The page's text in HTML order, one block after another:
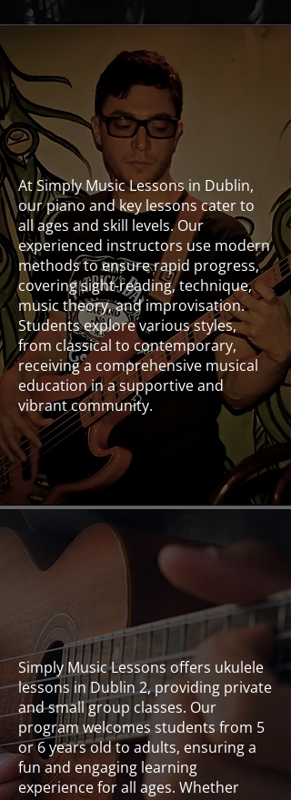
At Simply Music Lessons in Dublin,
our piano and key lessons cater to
all ages and skill levels. Our
experienced instructors use modern
methods to ensure rapid progress,
covering sight-reading, technique,
music theory, and improvisation.
Students explore various styles,
from classical to contemporary,
receiving a comprehensive musical
education in a supportive and
vibrant community.
Simply Music Lessons offers ukulele
lessons in Dublin 2, providing private
and small group classes. Our
program welcomes students from 5
or 6 years old to adults, ensuring a
fun and engaging learning
experience for all ages. Whether